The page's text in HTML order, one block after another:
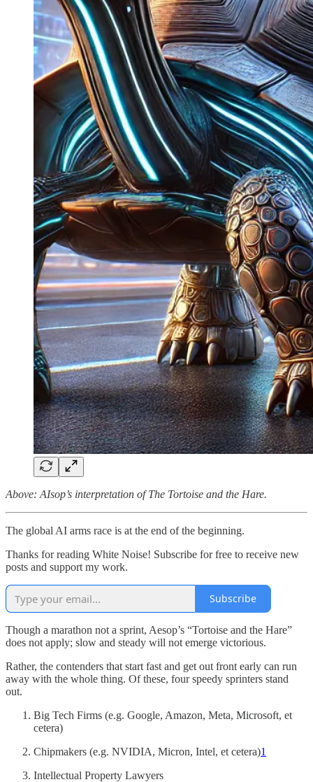
Above: AIsop’s interpretation of The Tortoise and the Hare.
The global AI arms race is at the end of the beginning.
Thanks for reading White Noise! Subscribe for free to receive new
posts and support my work.
Subscribe
Though a marathon not a sprint, Aesop’s “Tortoise and the Hare”
does not apply; slow and steady will not emerge victorious.
Rather, the contenders that start fast and get out front early can run
away with the whole thing. Of these, four speedy sprinters stand
out.
Big Tech Firms (e.g. Google, Amazon, Meta, Microsoft, et
cetera)
Chipmakers (e.g. NVIDIA, Micron, Intel, et cetera)1
Intellectual Property Lawyers